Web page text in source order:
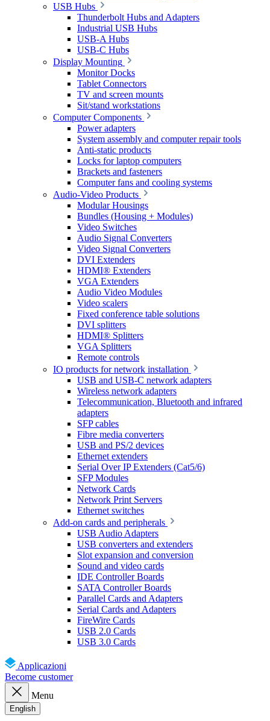
USB Hubs
Thunderbolt Hubs and Adapters
Industrial USB Hubs
USB-A Hubs
USB-C Hubs
Display Mounting
Monitor Docks
Tablet Connectors
TV and screen mounts
Sit/stand workstations
Computer Components
Power adapters
System assembly and computer repair tools
Anti-static products
Locks for laptop computers
Brackets and fasteners
Computer fans and cooling systems
Audio-Video Products
Modular Housings
Bundles (Housing + Modules)
Video Switches
Audio Signal Converters
Video Signal Converters
DVI Extenders
HDMI® Extenders
VGA Extenders
Audio Video Modules
Video scalers
Fixed conference table solutions
DVI splitters
HDMI® Splitters
VGA Splitters
Remote controls
IO products for network installation
USB and USB-C network adapters
Wireless network adapters
Telecommunication, Bluetooth and infrared
adapters
SFP cables
Fibre media converters
USB and PS/2 devices
Ethernet extenders
Serial Over IP Extenders (Cat5/6)
SFP Modules
Network Cards
Network Print Servers
Ethernet switches
Add-on cards and peripherals
USB Audio Adapters
USB converters and extenders
Slot expansion and conversion
Sound and video cards
IDE Controller Boards
SATA Controller Boards
Parallel Cards and Adapters
Serial Cards and Adapters
FireWire Cards
USB 2.0 Cards
USB 3.0 Cards
Applicazioni
Become customer
Menu
English